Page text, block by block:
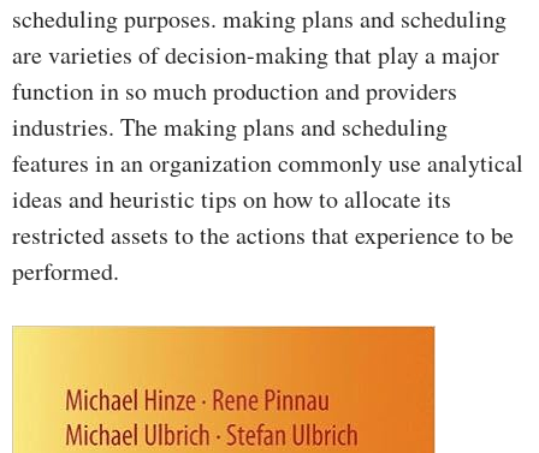
scheduling purposes. making plans and scheduling
are varieties of decision-making that play a major
function in so much production and providers
industries. The making plans and scheduling
features in an organization commonly use analytical
ideas and heuristic tips on how to allocate its
restricted assets to the actions that experience to be
performed.